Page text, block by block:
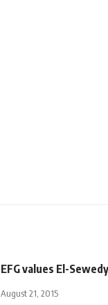
EFG values El-
August 21, 2015